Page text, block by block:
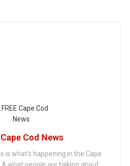
Cape Cod News
is what's happening in the Cape